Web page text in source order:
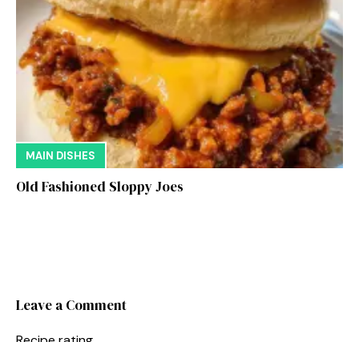
MAIN DISHES
Old Fashioned Sloppy Joes
Leave a Comment